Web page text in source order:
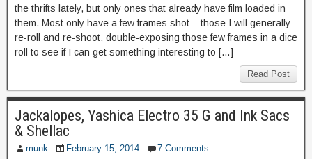
the thrifts lately, but only ones that already have film loaded in
them. Most only have a few frames shot – those I will generally
re-roll and re-shoot, double-exposing those few frames in a dice
roll to see if I can get something interesting to […]
Read Post
Jackalopes, Yashica Electro 35 G and Ink Sacs
& Shellac
munk February 15, 2014 7 Comments